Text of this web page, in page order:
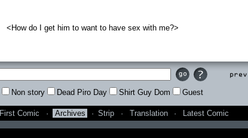
<How do I get him to want to have sex with me?>
Non story Dead Piro Day Shirt Guy Dom Guest
First Comic · Archives · Strip · Translation · Latest Comic